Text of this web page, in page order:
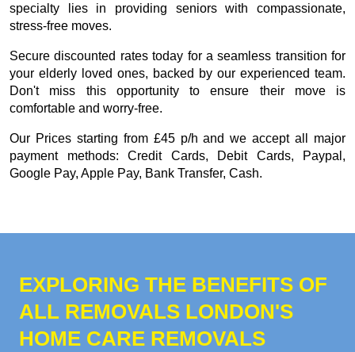
specialty lies in providing seniors with compassionate,
stress-free moves.
Secure discounted rates today for a seamless transition for
your elderly loved ones, backed by our experienced team.
Don't miss this opportunity to ensure their move is
comfortable and worry-free.
Our Prices starting from £45 p/h and we accept all major
payment methods: Credit Cards, Debit Cards, Paypal,
Google Pay, Apple Pay, Bank Transfer, Cash.
EXPLORING THE BENEFITS OF
ALL REMOVALS LONDON'S
HOME CARE REMOVALS